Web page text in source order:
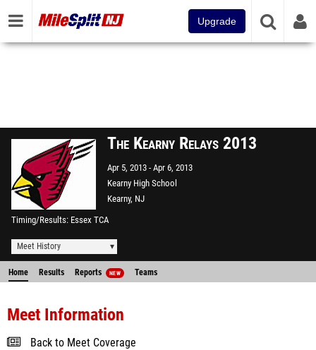
Upgrade
The Kearny Relays 2013
Apr 5, 2013 Apr 6, 2013
Kearny High School
Kearny, NJ
Timing/Results Essex TCA
Meet History
Home Results Reports NEW Teams
Meet Information
Back to Meet Coverage